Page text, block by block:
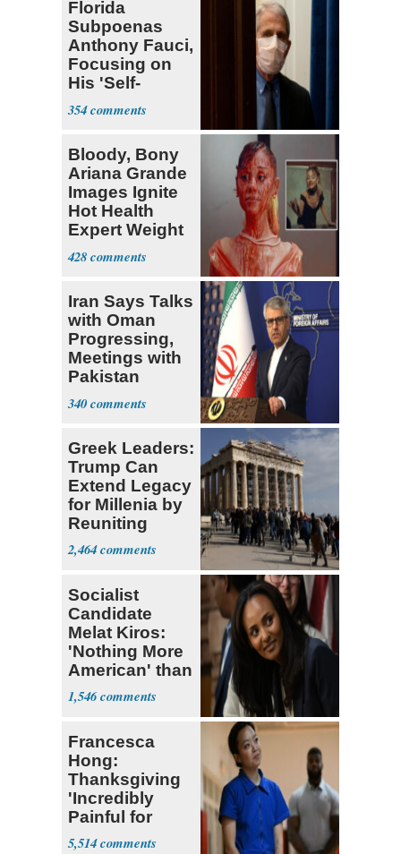
Florida
Subpoenas
Anthony Fauci,
Focusing on
His 'Self-
Dealing'
354
Bloody, Bony
Ariana Grande
Images Ignite
Hot Health
Expert Weight
Debate
428
Iran Says Talks
with Oman
Progressing,
Meetings with
Pakistan
Ongoing
340
Greek Leaders:
Trump Can
Extend Legacy
for Millenia by
Reuniting
Parthenon
2,464
Socialist
Candidate
Melat Kiros:
'Nothing More
American' than
Socialism
1,546
Francesca
Hong:
Thanksgiving
'Incredibly
Painful for
Many'
5,514